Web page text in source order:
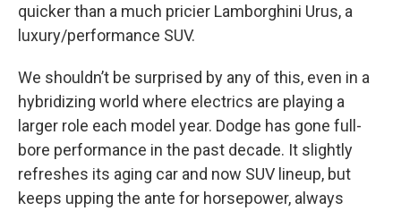
quicker than a much pricier Lamborghini Urus, a
luxury/performance SUV.
We shouldn’t be surprised by any of this, even in a
hybridizing world where electrics are playing a
larger role each model year. Dodge has gone full-
bore performance in the past decade. It slightly
refreshes its aging car and now SUV lineup, but
keeps upping the ante for horsepower, always